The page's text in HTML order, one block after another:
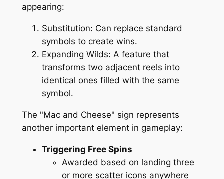
appearing:
Substitution: Can replace standard
symbols to create wins.
Expanding Wilds: A feature that
transforms two adjacent reels into
identical ones filled with the same
symbol.
The "Mac and Cheese" sign represents
another important element in gameplay:
Triggering Free Spins
Awarded based on landing three
or more scatter icons anywhere